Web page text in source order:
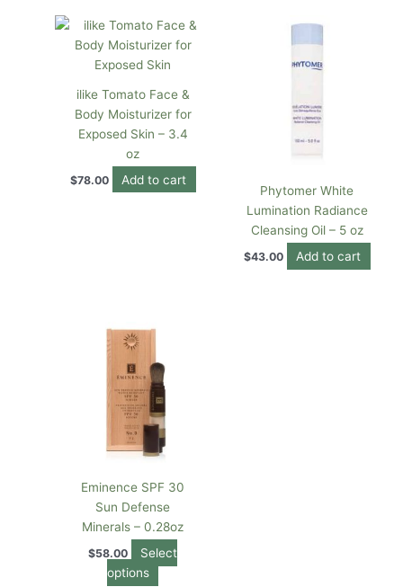
ilike Tomato Face &
Body Moisturizer for
Exposed Skin – 3.4
oz
$78.00 Add to cart
Phytomer White
Lumination Radiance
Cleansing Oil – 5 oz
$43.00 Add to cart
Eminence SPF 30
Sun Defense
Minerals – 0.28oz
$58.00
Select
options
has
multiple
variants.
The
options
may
the
product